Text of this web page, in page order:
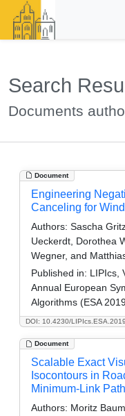
Search
Documents
Document
DOI: 10.4230/
Engineering
Canceling for
Authors: Sascha
Ueckerdt, Dorothea
Wegner, and
Published in: LIPIcs,
Annual European
Algorithms (ESA
Document
Scalable Exact
Isocontours in
Minimum-Link
Authors: Moritz